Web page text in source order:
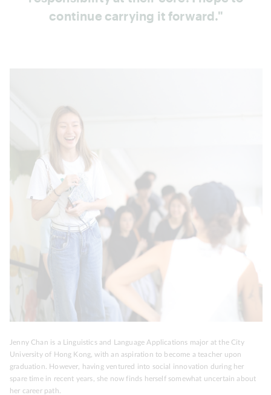
continue carrying it forward."
Jenny Chan is a Linguistics and Language Applications major at the City
University of Hong Kong, with an aspiration to become a teacher upon
graduation. However, having ventured into social innovation during her
spare time in recent years, she now finds herself somewhat uncertain about
her career path.